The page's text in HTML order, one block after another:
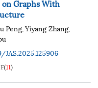
Graphs With
Peng,Yiyang Zhang,
JAS.2025.125906
(11)